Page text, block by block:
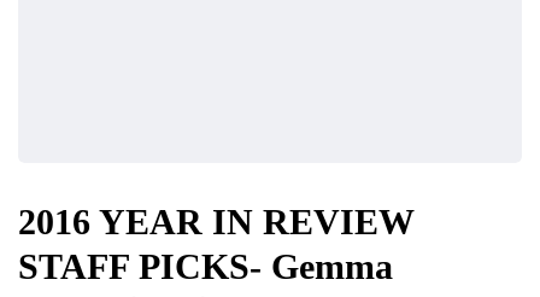
2016 YEAR IN REVIEW
STAFF PICKS- Gemma